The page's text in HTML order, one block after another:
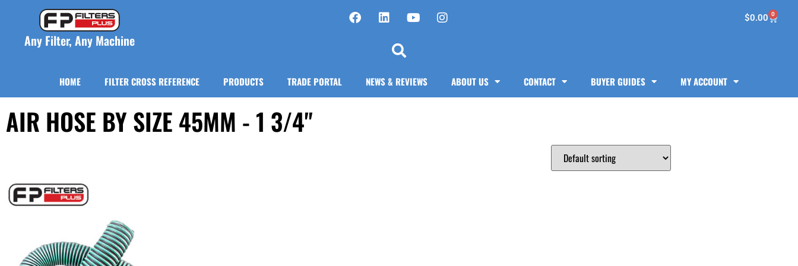
Any Filter, Any Machine
$0.00 0
HOME FILTER CROSS REFERENCE PRODUCTS TRADE PORTAL NEWS & REVIEWS ABOUT US CONTACT BUYER GUIDES MY ACCOUNT
AIR HOSE BY SIZE 45MM - 1 3/4"